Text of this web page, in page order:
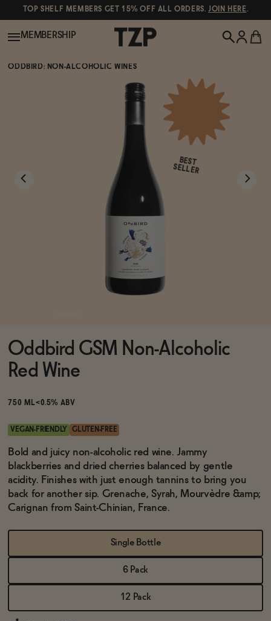
TOP SHELF MEMBERS GET 15% OFF ALL ORDERS.JOIN HERE.
Spirits & Cocktails
Brands
Sale
Blog
OUR STORY
CONTACT
MEMBERSHIP
ODDBIRD: NON-ALCOHOLIC WINES
BEST
SELLER
Oddbird GSM Non-Alcoholic
Red Wine
750 ML<0.5% ABV
VEGAN-FRIENDLY GLUTEN-FREE
Bold and juicy non-alcoholic red wine. Jammy
blackberries and dried cherries balanced by gentle
acidity. Finishes with just enough tannins to bring you
back for another sip. Grenache, Syrah, Mourvèdre &amp;
Carignan from Saint-Chinian, France.
Single Bottle
6 Pack
12 Pack